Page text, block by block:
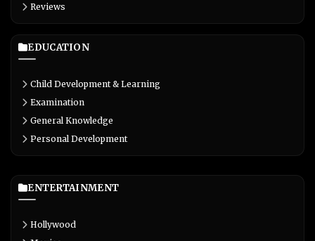
Reviews
EDUCATION
Child Development & Learning
Examination
General Knowledge
Personal Development
ENTERTAINMENT
Hollywood